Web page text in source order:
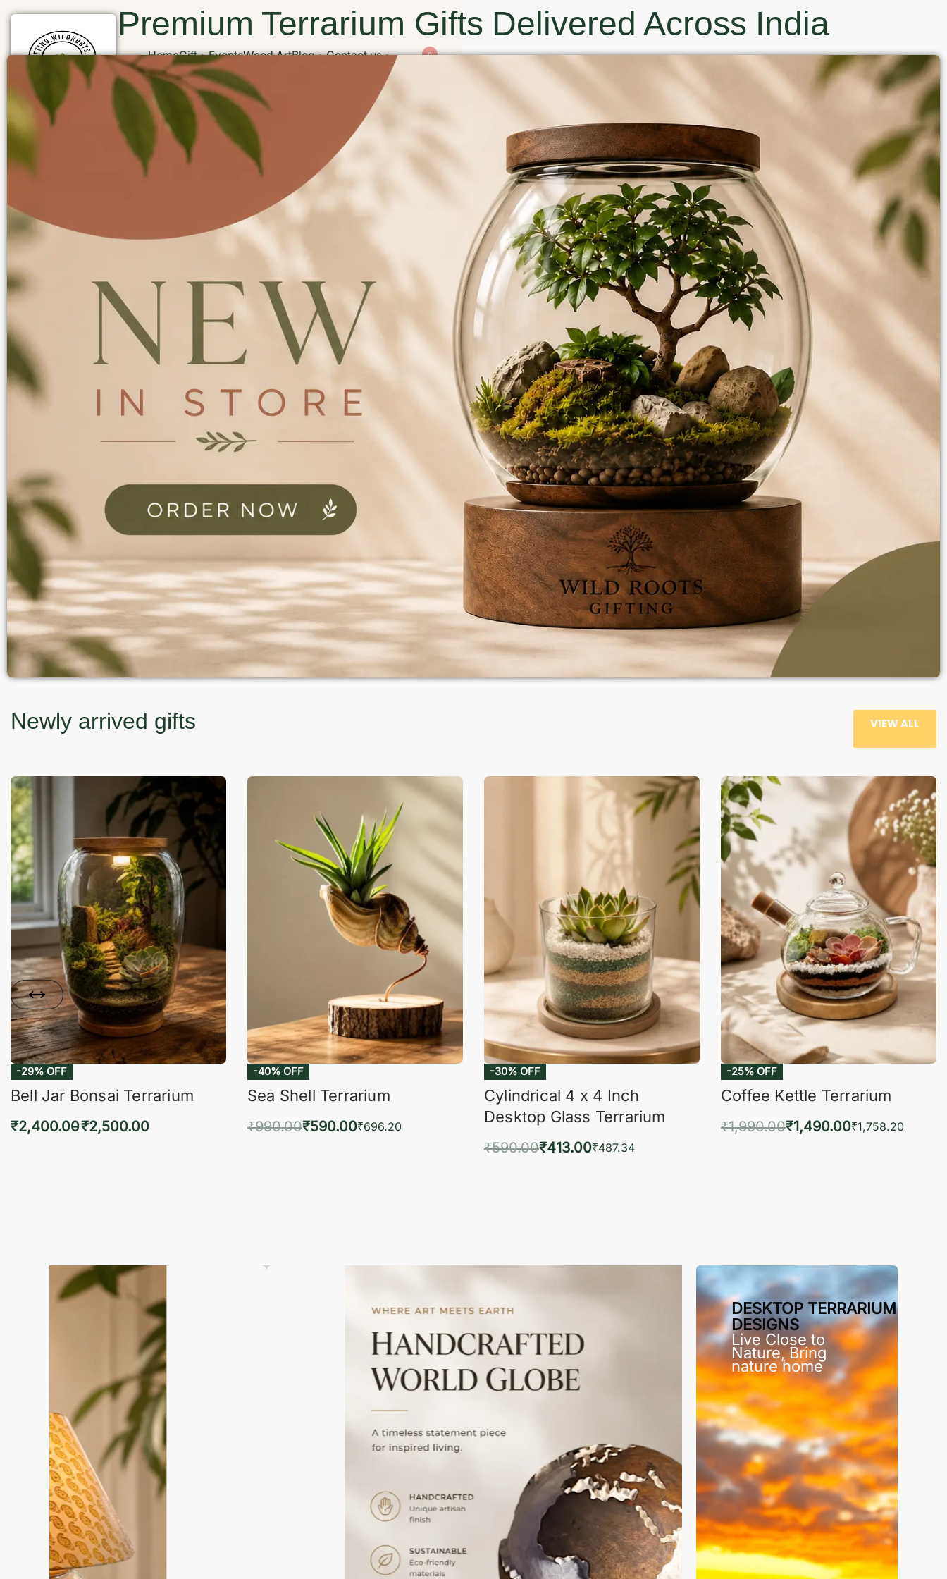
HomeGift EventsWood ArtBlog Contact us 0
Premium Terrarium Gifts Delivered Across India
Newly arrived gifts VIEW ALL
-29% OFF
Bell Jar Bonsai Terrarium
₹2,400.00₹2,500.00
-40% OFF
Sea Shell Terrarium
₹990.00₹590.00₹696.20
-30% OFF
Cylindrical 4 x 4 Inch
Desktop Glass Terrarium
₹590.00₹413.00₹487.34
-25% OFF
Coffee Kettle Terrarium
₹1,990.00₹1,490.00₹1,758.20
DESKTOP TERRARIUM
DESIGNS
Live Close to
Nature, Bring
nature home